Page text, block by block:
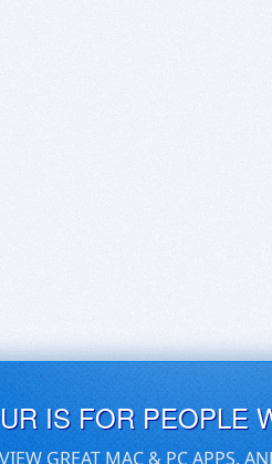
IS FOR PEOPLE
GREAT MAC & PC APPS,